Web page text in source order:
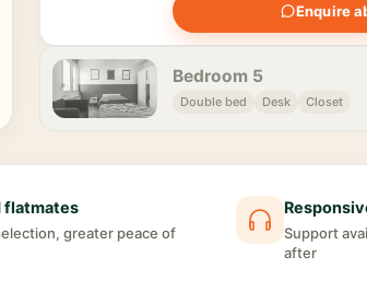
Enquire
Bedroom 5
Double bed Desk Closet
flatmates
greater peace of
Support
after